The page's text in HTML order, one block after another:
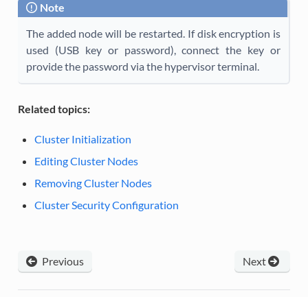
Note
The added node will be restarted. If disk encryption is
used (USB key or password), connect the key or
provide the password via the hypervisor terminal.
Related topics:
Cluster Initialization
Editing Cluster Nodes
Removing Cluster Nodes
Cluster Security Configuration
Next
Previous